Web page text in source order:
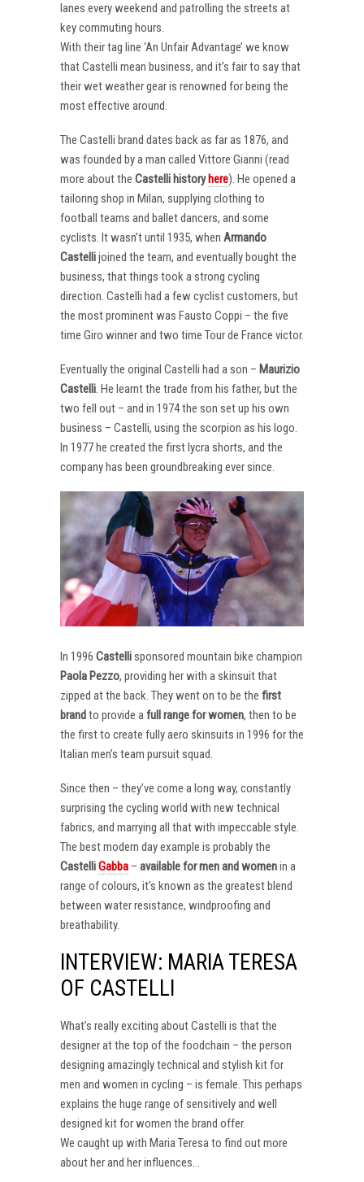
lanes every weekend and patrolling the streets at
key commuting hours.
With their tag line ‘An Unfair Advantage’ we know
that Castelli mean business, and it’s fair to say that
their wet weather gear is renowned for being the
most effective around.
The Castelli brand dates back as far as 1876, and
was founded by a man called Vittore Gianni (read
more about the Castelli history here). He opened a
tailoring shop in Milan, supplying clothing to
football teams and ballet dancers, and some
cyclists. It wasn’t until 1935, when Armando
Castellijoined the team, and eventually bought the
business, that things took a strong cycling
direction. Castelli had a few cyclist customers, but
the most prominent was Fausto Coppi – the five
time Giro winner and two time Tour de France victor.
Eventually the original Castelli had a son – Maurizio
Castelli. He learnt the trade from his father, but the
two fell out – and in 1974 the son set up his own
business – Castelli, using the scorpion as his logo.
In 1977 he created the first lycra shorts, and the
company has been groundbreaking ever since.
In 1996 Castellisponsored mountain bike champion
Paola Pezzo, providing her with a skinsuit that
zipped at the back. They went on to be the first
brandto provide afull range for women, then to be
the first to create fully aero skinsuits in 1996 for the
Italian men’s team pursuit squad.
Since then – they’ve come a long way, constantly
surprising the cycling world with new technical
fabrics, and marrying all that with impeccable style.
The best modern day example is probably the
CastelliGabba – available for men and womenin a
range of colours, it’s known as the greatest blend
between water resistance, windproofing and
breathability.
INTERVIEW: MARIA TERESA
OF CASTELLI
What’s really exciting about Castelli is that the
designer at the top of the foodchain – the person
designing amazingly technical and stylish kit for
men and women in cycling – is female. This perhaps
explains the huge range of sensitively and well
designed kit for women the brand offer.
We caught up with Maria Teresa to find out more
about her and her influences…